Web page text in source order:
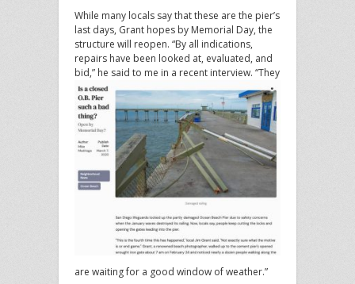
While many locals say that these are the pier’s
last days, Grant hopes by Memorial Day, the
structure will reopen. “By all indications,
repairs have been looked at, evaluated, and
bid,” he said to me in a recent interview. “They
are waiting for a good window of weather.”